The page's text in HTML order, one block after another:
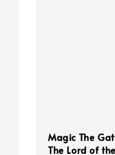
Magic The
The Lord of